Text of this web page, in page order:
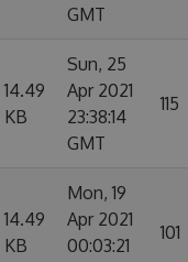
GMT
14.49
KB
Sun, 25
Apr 2021
23:38:14
GMT
115
14.49
KB
Mon, 19
Apr 2021
00:03:21
101